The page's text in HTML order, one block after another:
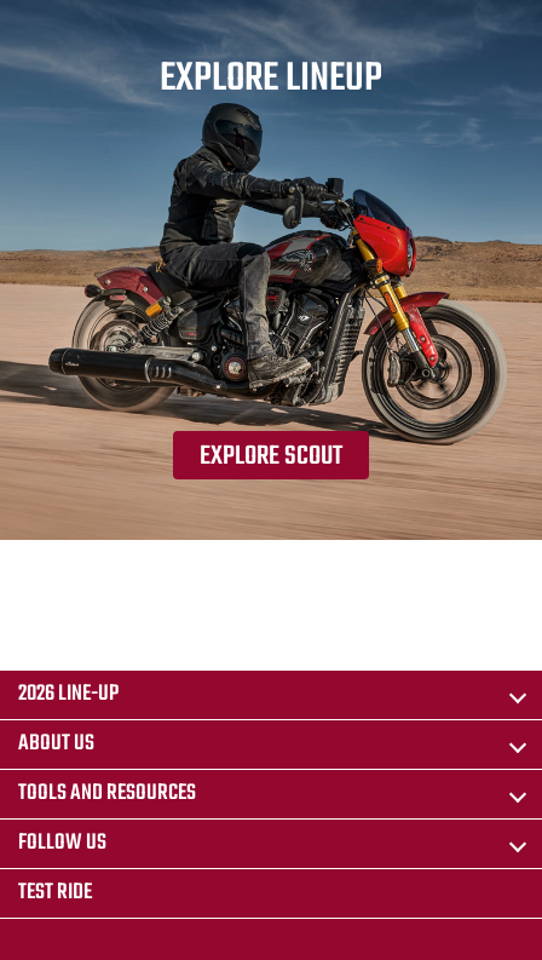
EXPLORE LINEUP
EXPLORE SCOUT
2026 LINE-UP
ABOUT US
TOOLS AND RESOURCES
FOLLOW US
TEST RIDE